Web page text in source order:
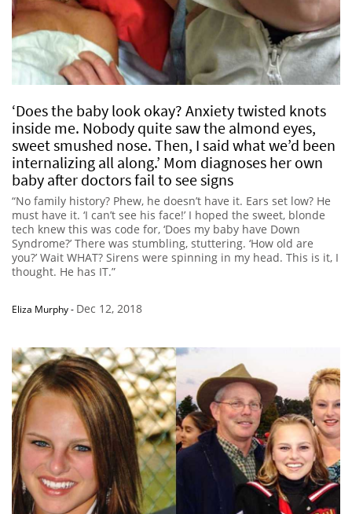
‘Does the baby look okay? Anxiety twisted knots
inside me. Nobody quite saw the almond eyes,
sweet smushed nose. Then, I said what we’d been
internalizing all along.’ Mom diagnoses her own
baby after doctors fail to see signs
“No family history? Phew, he doesn’t have it. Ears set low? He
must have it. ‘I can’t see his face!’ I hoped the sweet, blonde
tech knew this was code for, ‘Does my baby have Down
Syndrome?’ There was stumbling, stuttering. ‘How old are
you?’ Wait WHAT? Sirens were spinning in my head. This is it, I
thought. He has IT.”
Eliza Murphy- Dec 12, 2018